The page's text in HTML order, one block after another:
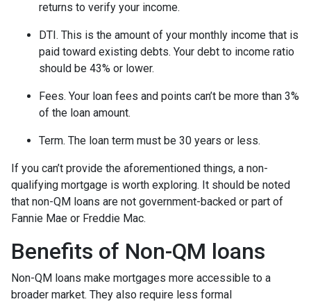
returns to verify your income.
DTI. This is the amount of your monthly income that is
paid toward existing debts. Your debt to income ratio
should be 43% or lower.
Fees. Your loan fees and points can’t be more than 3%
of the loan amount.
Term. The loan term must be 30 years or less.
If you can’t provide the aforementioned things, a non-
qualifying mortgage is worth exploring. It should be noted
that non-QM loans are not government-backed or part of
Fannie Mae or Freddie Mac.
Benefits of Non-QM loans
Non-QM loans make mortgages more accessible to a
broader market. They also require less formal